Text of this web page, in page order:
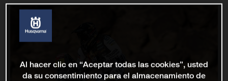
Al hacer clic en “Aceptar todas las cookies”, usted
da su consentimiento para el almacenamiento de